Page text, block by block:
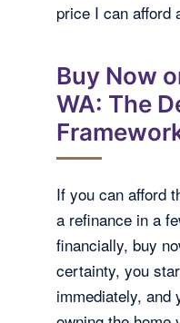
price I can afford
Buy Now
WA: The
If you can afford
a refinance in a
financially, buy
certainty, you
immediately, and